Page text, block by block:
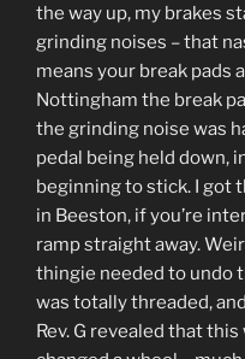
the way up, my brakes
grinding noises – that
means your break pads
Nottingham the break
the grinding noise was
pedal being held down,
beginning to stick. I got
in Beeston, if you’re
ramp straight away.
thingie needed to undo
was totally threaded,
Rev. G revealed that